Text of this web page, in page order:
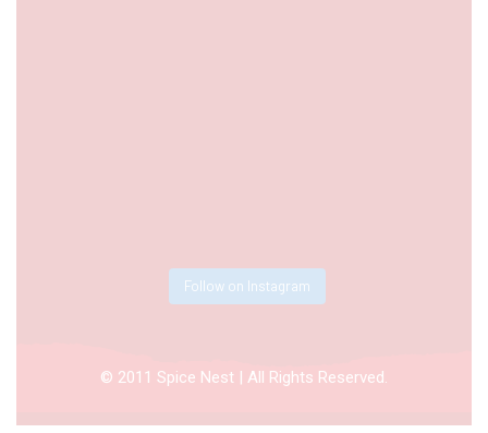
Follow on Instagram
© 2011 Spice Nest | All Rights Reserved.